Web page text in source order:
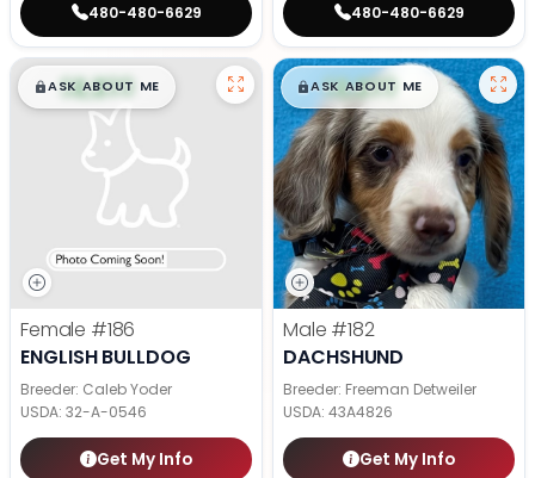
480-480-6629 480-480-6629
$█,█99
ASK ABOUT ME
Female #186
ENGLISH BULLDOG
Breeder: Caleb Yoder
USDA: 32-A-0546
Get My Info
$█,█99
ASK ABOUT ME
Male #182
DACHSHUND
Breeder: Freeman Detweiler
USDA: 43A4826
Get My Info